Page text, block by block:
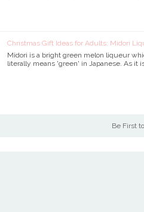
Christmas Gift Ideas for Adults: Midori
Midori is a bright green melon liqueur
literally means 'green' in Japanese. As it
Be First